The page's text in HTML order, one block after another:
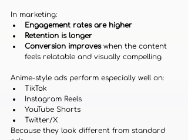
In marketing:
Engagement rates are higher
Retention is longer
Conversion improves when the content
feels relatable and visually compelling
Anime-style ads perform especially well on:
TikTok
Instagram Reels
YouTube Shorts
Twitter/X
Because they look different from standard